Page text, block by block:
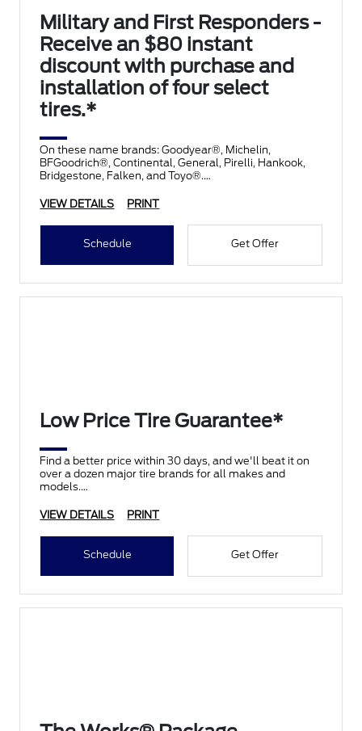
Military and First Responders -
Receive an $80 instant
discount with purchase and
installation of four select
tires.*
On these name brands: Goodyear®, Michelin,
BFGoodrich®, Continental, General, Pirelli, Hankook,
Bridgestone, Falken, and Toyo®.
VIEW DETAILS PRINT
Schedule Get Offer
Low Price Tire Guarantee*
Find a better price within 30 days, and we'll beat it on
over a dozen major tire brands for all makes and
models.
VIEW DETAILS PRINT
Schedule Get Offer